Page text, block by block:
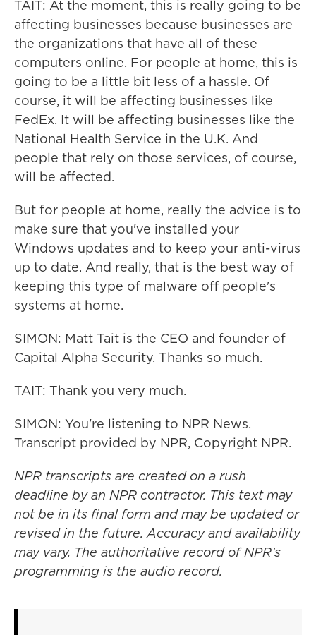
TAIT: At the moment, this is really going to be
affecting businesses because businesses are
the organizations that have all of these
computers online. For people at home, this is
going to be a little bit less of a hassle. Of
course, it will be affecting businesses like
FedEx. It will be affecting businesses like the
National Health Service in the U.K. And
people that rely on those services, of course,
will be affected.
But for people at home, really the advice is to
make sure that you've installed your
Windows updates and to keep your anti-virus
up to date. And really, that is the best way of
keeping this type of malware off people's
systems at home.
SIMON: Matt Tait is the CEO and founder of
Capital Alpha Security. Thanks so much.
TAIT: Thank you very much.
SIMON: You're listening to NPR News.
Transcript provided by NPR, Copyright NPR.
NPR transcripts are created on a rush
deadline by an NPR contractor. This text may
not be in its final form and may be updated or
revised in the future. Accuracy and availability
may vary. The authoritative record of NPR’s
programming is the audio record.